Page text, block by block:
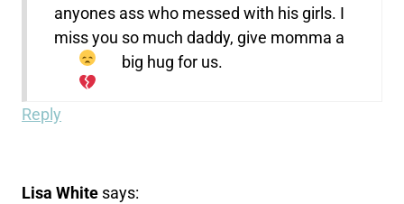
anyones ass who messed with his girls. I
miss you so much daddy, give momma a
big hug for us.
Reply
Lisa White says: